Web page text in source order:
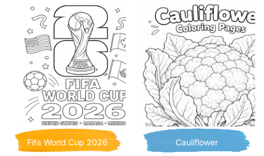
Fifa World Cup 2026 Cauliflower